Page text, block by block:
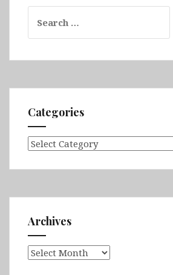
for:
Categories
Categories
Archives
Archives